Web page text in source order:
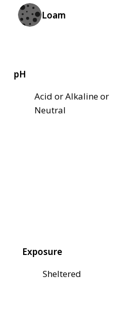
Loam
pH
Acid or Alkaline or
Neutral
Exposure
Sheltered